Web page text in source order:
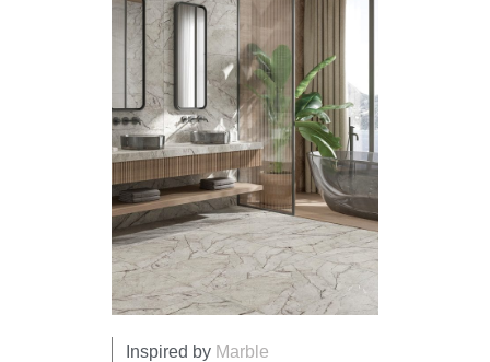
Inspired by Marble